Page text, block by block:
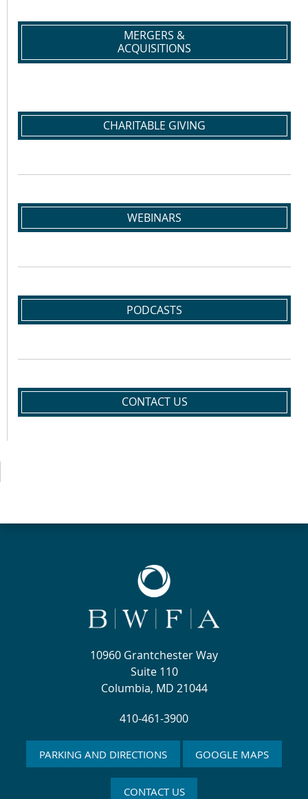
MERGERS &
ACQUISITIONS
CHARITABLE GIVING
WEBINARS
PODCASTS
CONTACT US
10960 Grantchester Way
Suite 110
Columbia, MD 21044
410-461-3900
PARKING AND DIRECTIONS GOOGLE MAPS
CONTACT US